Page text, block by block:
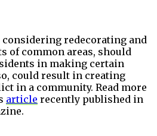
considering redecorating and
of common areas, should
in making certain
could result in creating
in a community. Read more
article recently published in